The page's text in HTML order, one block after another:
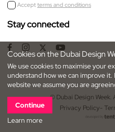
Acceptterms and conditions
Stay connected
© Dubai Design Week.
Privacy Policy-
Cookies on the Dubai Design
We use cookies to maximise your
understand how we can improve
website we assume you are
Continue
Learn more